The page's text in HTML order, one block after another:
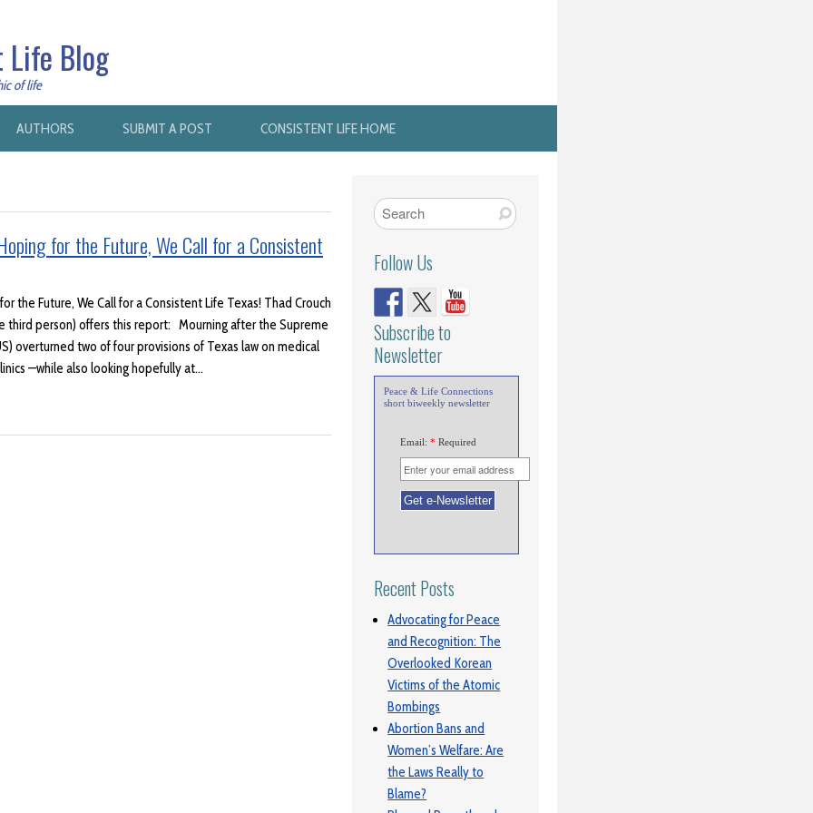
Life Blog
of life
AUTHORS SUBMIT A POST CONSISTENT LIFE HOME
for the Future, We Call for a Consistent
the Future, We Call for a Consistent Life Texas! Thad Crouch
third person) offers this report: Mourning after the Supreme
overturned two of four provisions of Texas law on medical
—while also looking hopefully at…
Follow Us
Subscribe to
Newsletter
Peace & Life Connections
short biweekly newsletter
Email:* Required
Recent Posts
Advocating for Peace
and Recognition: The
Overlooked Korean
Victims of the Atomic
Bombings
Abortion Bans and
Women’s Welfare: Are
the Laws Really to
Blame?